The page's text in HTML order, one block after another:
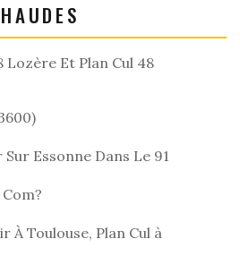
Lozère Et Plan Cul 48
Essonne Dans Le 91
À Toulouse, Plan Cul à